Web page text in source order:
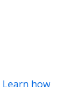
Learn how